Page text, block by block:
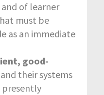
of learner
must be
as an immediate
good-
and their systems
presently